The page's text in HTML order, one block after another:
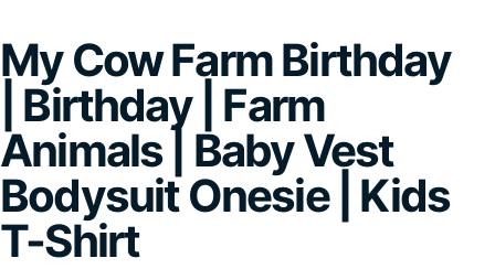
My Cow Farm Birthday
| Birthday | Farm
Animals | Baby Vest
Bodysuit Onesie | Kids
T-Shirt